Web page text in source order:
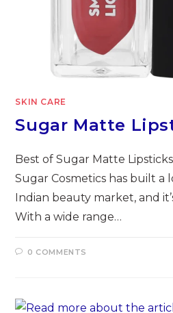
SKIN CARE
Sugar Matte
Best of Sugar Matte
Sugar Cosmetics has built a
Indian beauty market, and
With a wide range…
0 COMMENTS